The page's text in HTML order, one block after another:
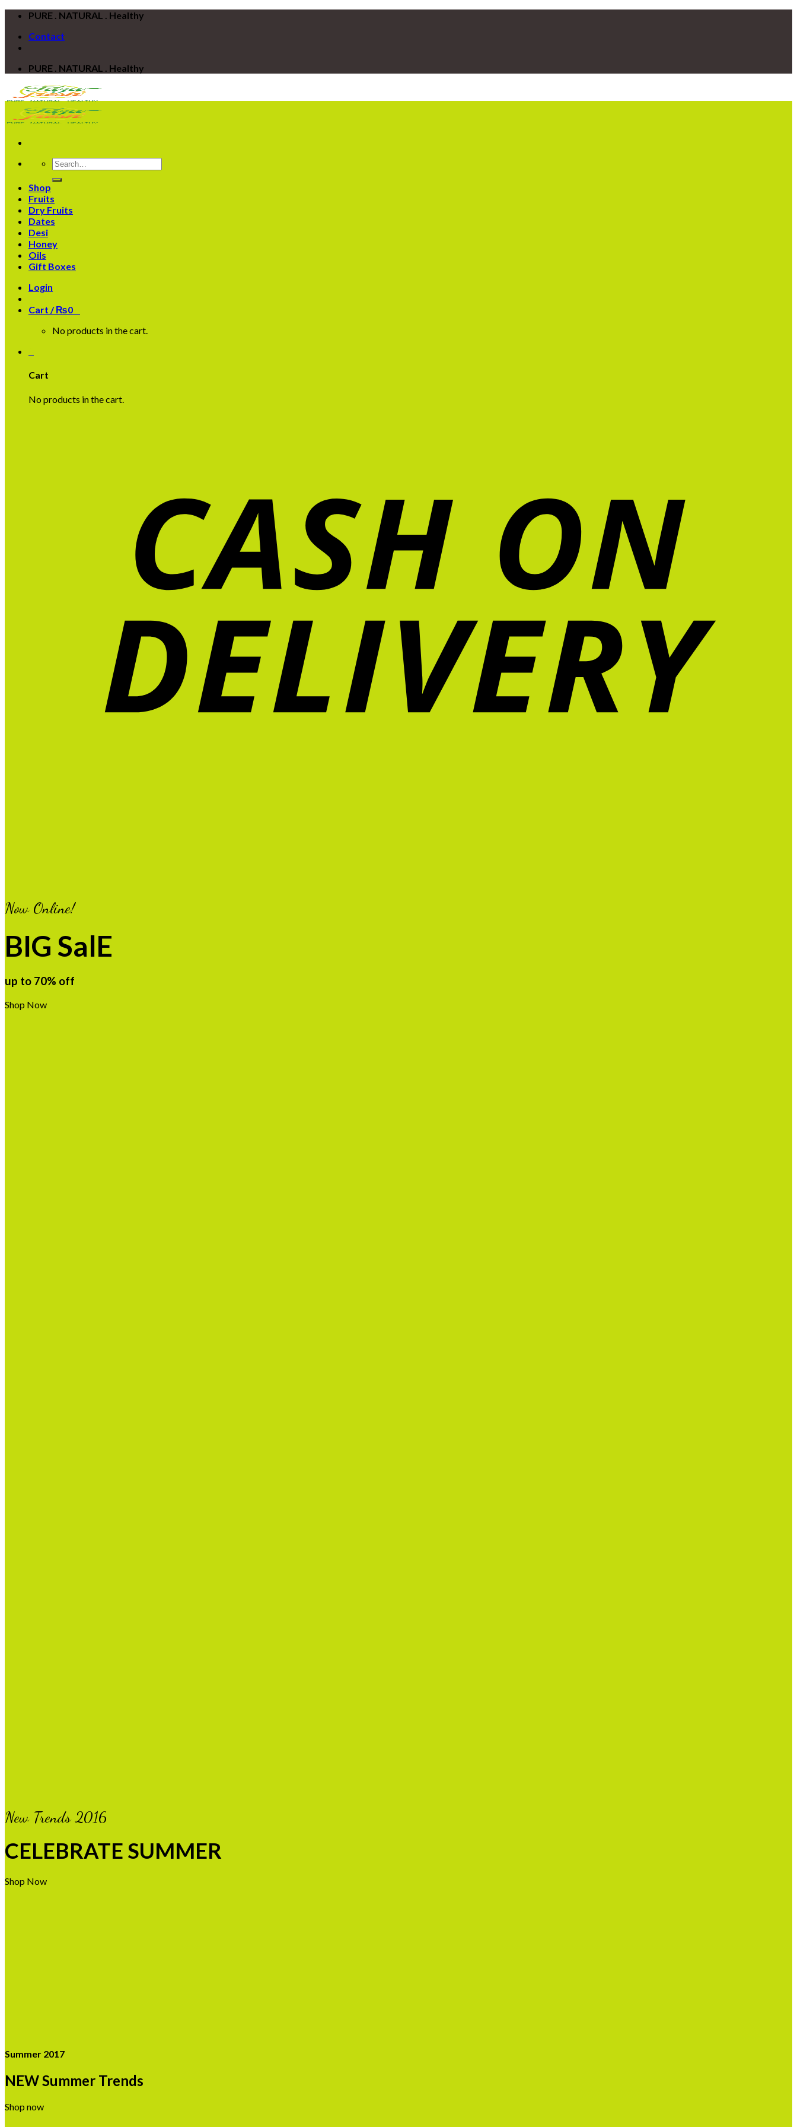
Skip
content
PURE . NATURAL . Healthy
Contact
PURE . NATURAL . Healthy
Search
for:
Shop
Fruits
Dry Fruits
Dates
Desi
Honey
Oils
Gift Boxes
Login
Cart /₨0
No products in the cart.
Cart
No products in the cart.
Now Online!
BIG SalE
up to 70% off
Shop Now
New Trends 2016
CELEBRATE SUMMER
Shop Now
Summer 2017
NEW Summer Trends
Shop now